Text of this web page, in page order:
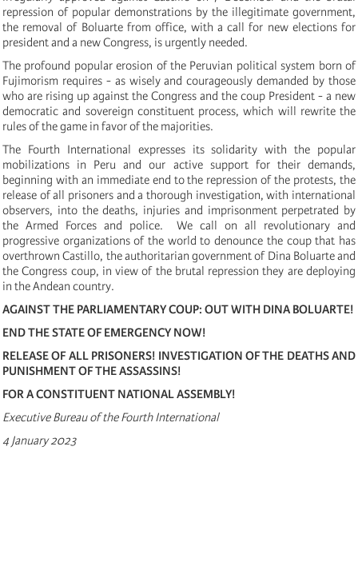
repression of popular demonstrations by the illegitimate government,
the removal of Boluarte from office, with a call for new elections for
president and a new Congress, is urgently needed.
The profound popular erosion of the Peruvian political system born of
Fujimorism requires - as wisely and courageously demanded by those
who are rising up against the Congress and the coup President - a new
democratic and sovereign constituent process, which will rewrite the
rules of the game in favor of the majorities.
The Fourth International expresses its solidarity with the popular
mobilizations in Peru and our active support for their demands,
beginning with an immediate end to the repression of the protests, the
release of all prisoners and a thorough investigation, with international
observers, into the deaths, injuries and imprisonment perpetrated by
the Armed Forces and police. We call on all revolutionary and
progressive organizations of the world to denounce the coup that has
overthrown Castillo, the authoritarian government of Dina Boluarte and
the Congress coup, in view of the brutal repression they are deploying
in the Andean country.
AGAINST THE PARLIAMENTARY COUP: OUT WITH DINA BOLUARTE!
END THE STATE OF EMERGENCY NOW!
RELEASE OF ALL PRISONERS! INVESTIGATION OF THE DEATHS AND
PUNISHMENT OF THE ASSASSINS!
FOR A CONSTITUENT NATIONAL ASSEMBLY!
Executive Bureau of the Fourth International
4 January 2023